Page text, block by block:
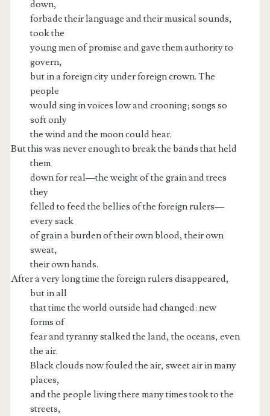
down,
forbade their language and their musical sounds,
took the
young men of promise and gave them authority to
govern,
but in a foreign city under foreign crown. The
people
would sing in voices low and crooning; songs so
soft only
the wind and the moon could hear.
But this was never enough to break the bands that held
them
down for real—the weight of the grain and trees
they
felled to feed the bellies of the foreign rulers—
every sack
of grain a burden of their own blood, their own
sweat,
their own hands.
After a very long time the foreign rulers disappeared,
but in all
that time the world outside had changed: new
forms of
fear and tyranny stalked the land, the oceans, even
the air.
Black clouds now fouled the air, sweet air in many
places,
and the people living there many times took to the
streets,